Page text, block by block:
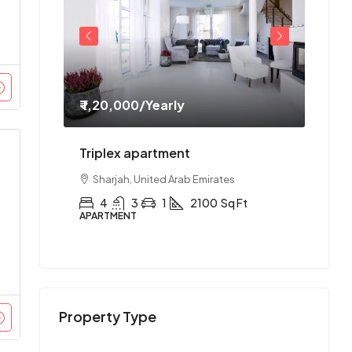
₹ 1,20,000/Yearly
Triplex apartment
Sharjah, United Arab Emirates
4 3 1 2100 Sq Ft
APARTMENT
Property Type